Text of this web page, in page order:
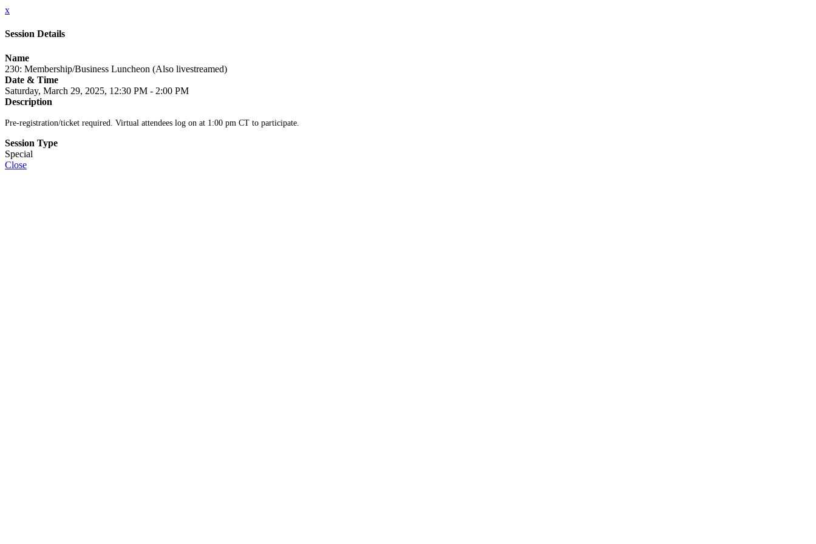
x
Session Details
Name
230: Membership/Business Luncheon (Also livestreamed)
Date & Time
Saturday, March 29, 2025, 12:30 PM - 2:00 PM
Description
Pre-registration/ticket required. Virtual attendees log on at 1:00 pm CT to participate.
Session Type
Special
Close